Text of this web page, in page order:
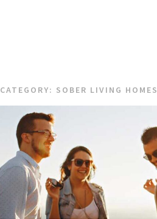
CATEGORY: SOBER LIVING HOMES